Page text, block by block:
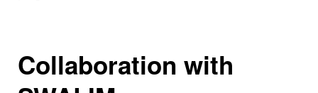
Collaboration with